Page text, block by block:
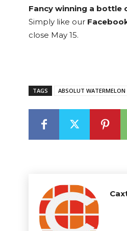
Fancy winning a bottle
Simply like our
close May 15.
TAGS ABSOLUT WATERMELON